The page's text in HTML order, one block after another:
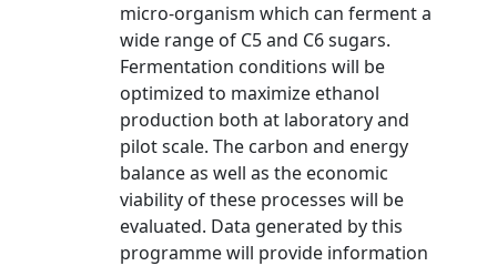
micro-organism which can ferment a
wide range of C5 and C6 sugars.
Fermentation conditions will be
optimized to maximize ethanol
production both at laboratory and
pilot scale. The carbon and energy
balance as well as the economic
viability of these processes will be
evaluated. Data generated by this
programme will provide information